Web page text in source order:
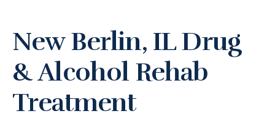
New Berlin, IL Drug
& Alcohol Rehab
Treatment